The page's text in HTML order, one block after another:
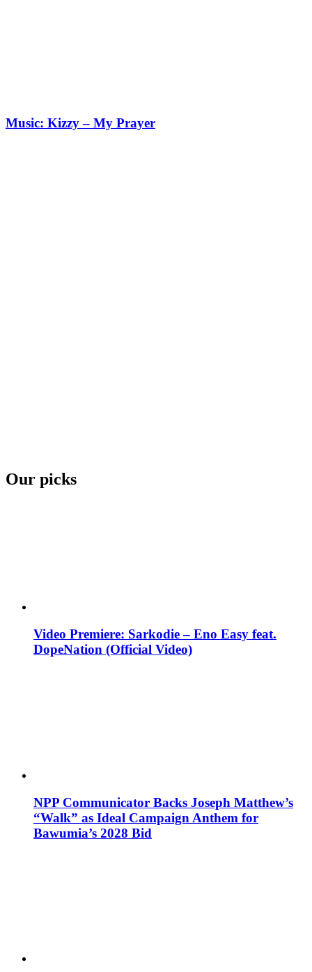
Music: Kizzy – My Prayer
Our picks
Video Premiere: Sarkodie – Eno Easy feat.
DopeNation (Official Video)
NPP Communicator Backs Joseph Matthew’s
“Walk” as Ideal Campaign Anthem for
Bawumia’s 2028 Bid